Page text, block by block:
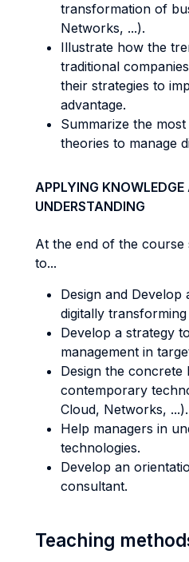
transformation of
Networks, ...).
Illustrate how the
traditional
their strategies to
advantage.
Summarize the
theories to manage
APPLYING KNOWLEDGE
UNDERSTANDING
At the end of the course
to...
Design and
digitally
Develop a strategy
management in
Design the concrete
contemporary
Cloud, Networks, ...).
Help managers in
technologies.
Develop an
consultant.
Teaching